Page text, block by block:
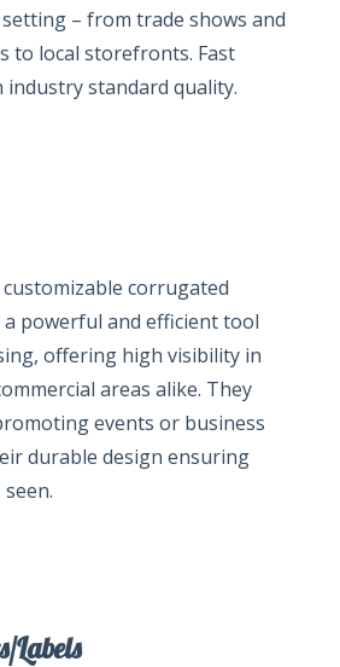
– from trade shows and
to local storefronts. Fast
standard quality.
corrugated
a powerful and efficient tool
offering high visibility in
areas alike. They
events or business
durable design ensuring
Labels